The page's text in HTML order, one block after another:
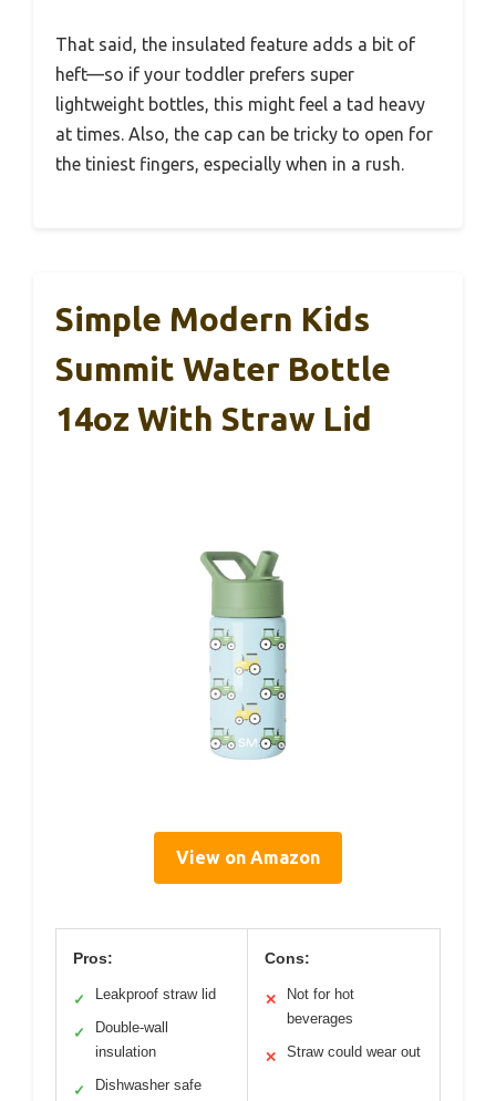
That said, the insulated feature adds a bit of
heft—so if your toddler prefers super
lightweight bottles, this might feel a tad heavy
at times. Also, the cap can be tricky to open for
the tiniest fingers, especially when in a rush.
Simple Modern Kids
Summit Water Bottle
14oz With Straw Lid
View on Amazon
Pros:
✓ Leakproof straw lid
✓
Double-wall
insulation
✓ Dishwasher safe
Cons:
✕
Not for hot
beverages
✕ Straw could wear out